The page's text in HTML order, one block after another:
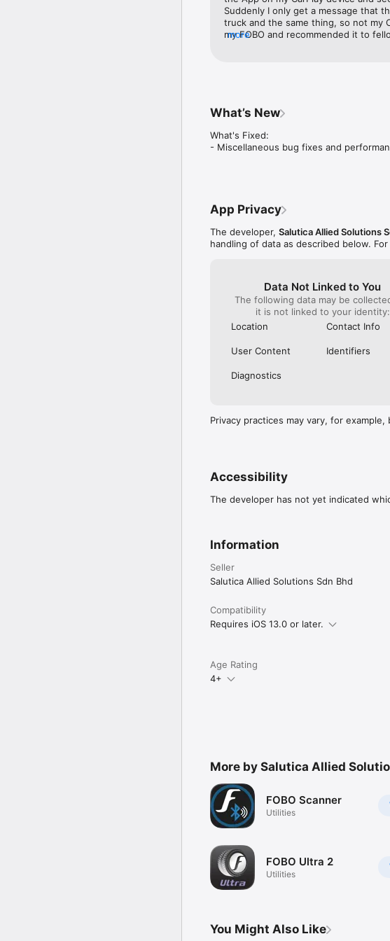
6) Bluetooth 5.0 connectivity for
Suddenly I only get a message that
truck and the same thing, so not my
my FOBO and recommended it to
more
What’s New
What's Fixed:
- ⁠Miscellaneous bug fixes and
App Privacy
The developer, Salutica Allied Solutions
handling of data as described below.
Data Not Linked to You
The following data may be
it is not linked to your identity:
Location
Contact Info
User Content Identifiers
Diagnostics
Privacy practices may vary, for
Accessibility
The developer has not yet indicated
Information
Seller
Salutica Allied Solutions Sdn Bhd
Compatibility
Requires iOS 13.0 or later.
Age Rating
4+
More by Salutica Allied
FOBO Scanner
Utilities
FOBO Ultra 2
Utilities
You Might Also Like